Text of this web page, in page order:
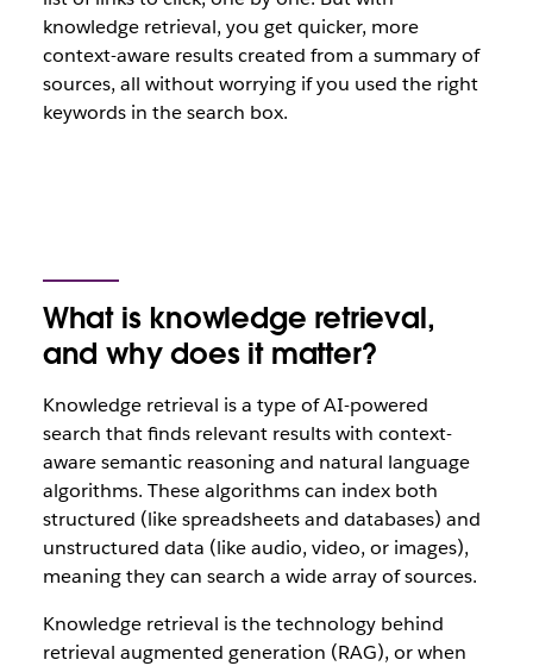
knowledge retrieval, you get quicker, more
context-aware results created from a summary of
sources, all without worrying if you used the right
keywords in the search box.
What is knowledge retrieval,
and why does it matter?
Knowledge retrieval is a type of AI-powered
search that finds relevant results with context-
aware semantic reasoning and natural language
algorithms. These algorithms can index both
structured (like spreadsheets and databases) and
unstructured data (like audio, video, or images),
meaning they can search a wide array of sources.
Knowledge retrieval is the technology behind
retrieval augmented generation (RAG), or when